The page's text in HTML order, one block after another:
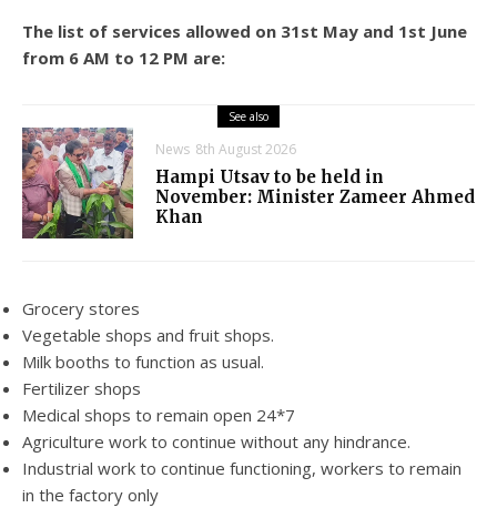
The list of services allowed on 31st May and 1st June
from 6 AM to 12 PM are:
See also
News 8th August 2026
Hampi Utsav to be held in
November: Minister Zameer Ahmed
Khan
Grocery stores
Vegetable shops and fruit shops.
Milk booths to function as usual.
Fertilizer shops
Medical shops to remain open 24*7
Agriculture work to continue without any hindrance.
Industrial work to continue functioning, workers to remain
in the factory only